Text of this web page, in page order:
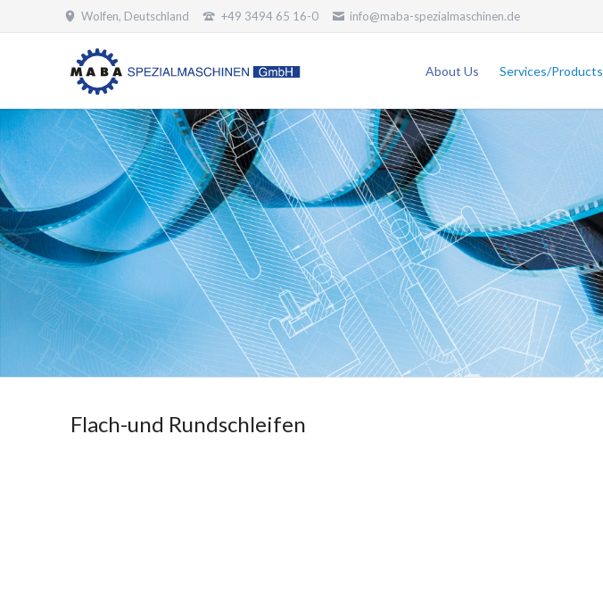
Wolfen, Deutschland +49 3494 65 16-0 info@maba-spezialmaschinen.de
About Us Services/Products
Flach-und Rundschleifen